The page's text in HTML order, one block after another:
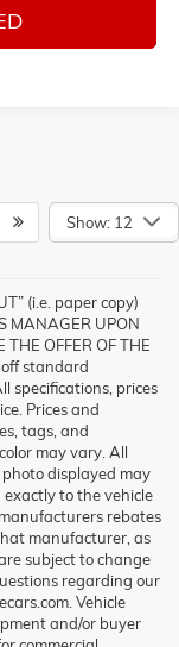
Show: 12
(i.e. paper copy)
MANAGER UPON
THE OFFER OF THE
off standard
specifications, prices
Prices and
tags, and
may vary. All
displayed may
to the vehicle
rebates
manufacturer, as
subject to change
regarding our
Vehicle
and/or buyer